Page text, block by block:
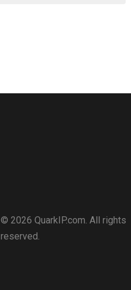
© 2026 QuarkIP.com. All rights
reserved.